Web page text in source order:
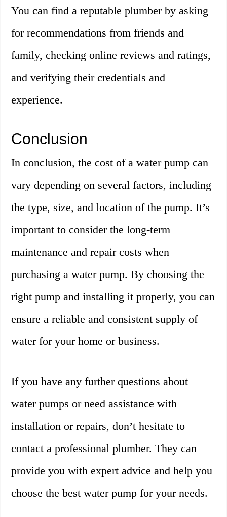
You can find a reputable plumber by asking
for recommendations from friends and
family, checking online reviews and ratings,
and verifying their credentials and
experience.
Conclusion
In conclusion, the cost of a water pump can
vary depending on several factors, including
the type, size, and location of the pump. It’s
important to consider the long-term
maintenance and repair costs when
purchasing a water pump. By choosing the
right pump and installing it properly, you can
ensure a reliable and consistent supply of
water for your home or business.
If you have any further questions about
water pumps or need assistance with
installation or repairs, don’t hesitate to
contact a professional plumber. They can
provide you with expert advice and help you
choose the best water pump for your needs.